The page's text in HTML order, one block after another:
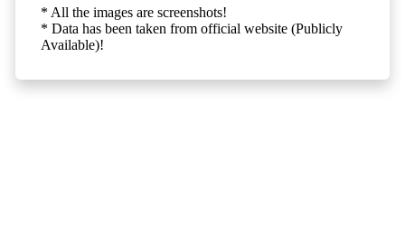
* All the images are screenshots!
* Data has been taken from official website (Publicly
Available)!